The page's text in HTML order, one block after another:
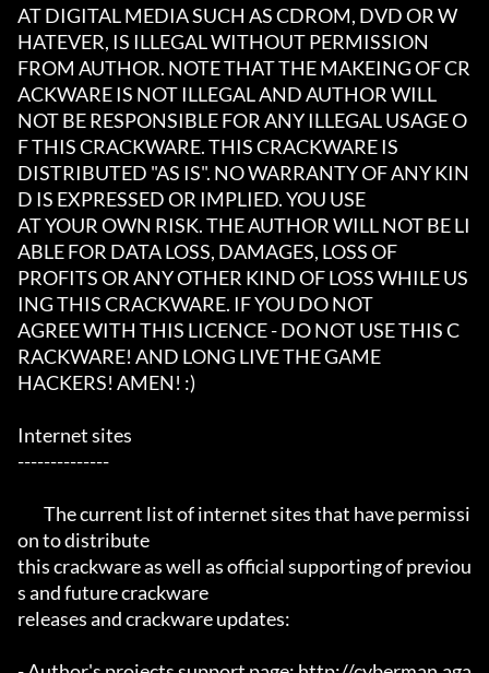
AT DIGITAL MEDIA SUCH AS CDROM, DVD OR W
HATEVER, IS ILLEGAL WITHOUT PERMISSION
FROM AUTHOR. NOTE THAT THE MAKEING OF CR
ACKWARE IS NOT ILLEGAL AND AUTHOR WILL
NOT BE RESPONSIBLE FOR ANY ILLEGAL USAGE O
F THIS CRACKWARE. THIS CRACKWARE IS
DISTRIBUTED "AS IS". NO WARRANTY OF ANY KIN
D IS EXPRESSED OR IMPLIED. YOU USE
AT YOUR OWN RISK. THE AUTHOR WILL NOT BE LI
ABLE FOR DATA LOSS, DAMAGES, LOSS OF
PROFITS OR ANY OTHER KIND OF LOSS WHILE US
ING THIS CRACKWARE. IF YOU DO NOT
AGREE WITH THIS LICENCE - DO NOT USE THIS C
RACKWARE! AND LONG LIVE THE GAME
HACKERS! AMEN! :)
Internet sites
--------------
on to distribute
this crackware as well as official supporting of previou
s and future crackware
releases and crackware updates: